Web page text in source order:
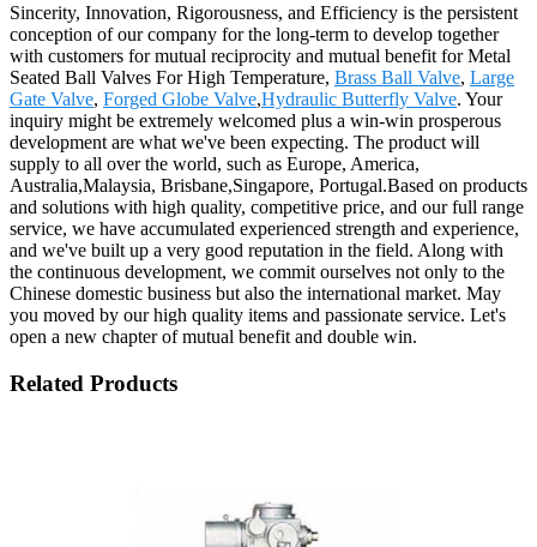
Sincerity, Innovation, Rigorousness, and Efficiency is the persistent
conception of our company for the long-term to develop together
with customers for mutual reciprocity and mutual benefit for Metal
Seated Ball Valves For High Temperature, Brass Ball Valve, Large
Gate Valve, Forged Globe Valve,Hydraulic Butterfly Valve. Your
inquiry might be extremely welcomed plus a win-win prosperous
development are what we've been expecting. The product will
supply to all over the world, such as Europe, America,
Australia,Malaysia, Brisbane,Singapore, Portugal.Based on products
and solutions with high quality, competitive price, and our full range
service, we have accumulated experienced strength and experience,
and we've built up a very good reputation in the field. Along with
the continuous development, we commit ourselves not only to the
Chinese domestic business but also the international market. May
you moved by our high quality items and passionate service. Let's
open a new chapter of mutual benefit and double win.
Related Products